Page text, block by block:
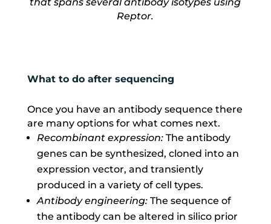
that spans several antibody isotypes using
Reptor.
What to do after sequencing
Once you have an antibody sequence there
are many options for what comes next.
Recombinant expression:The antibody
genes can be synthesized, cloned into an
expression vector, and transiently
produced in a variety of cell types.
Antibody engineering: The sequence of
the antibody can be altered in silico prior